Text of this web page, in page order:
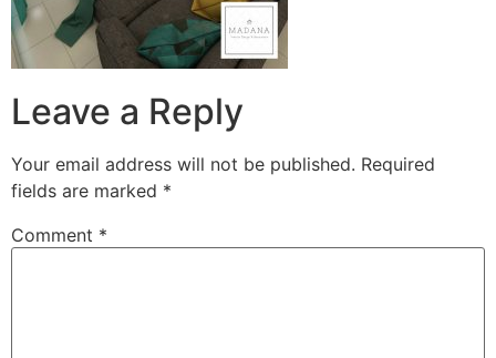
Leave a Reply
Your email address will not be published. Required
fields are marked *
Comment *